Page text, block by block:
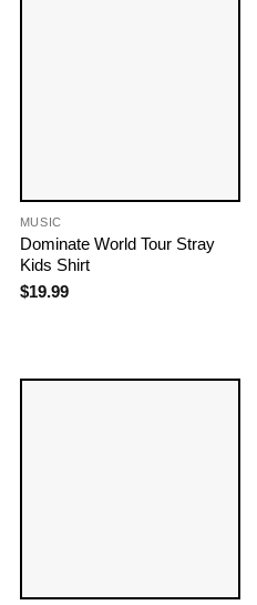
MUSIC
Dominate World Tour Stray
Kids Shirt
$19.99